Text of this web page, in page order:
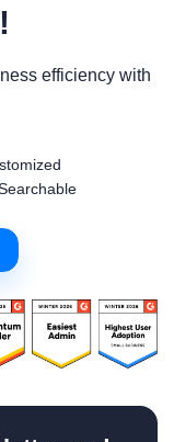
efficiency with